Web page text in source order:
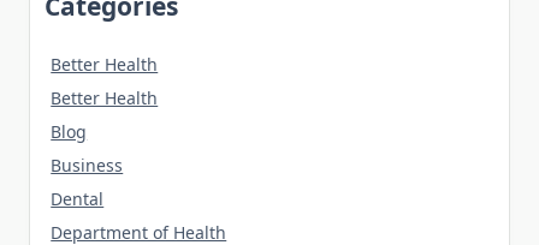
Better Health
Better Health
Blog
Business
Dental
Department of Health